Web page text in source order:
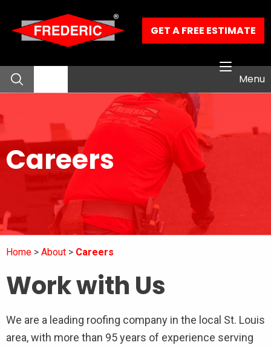
GET A FREE ESTIMATE
Menu
Residential Services
Commercial Services
Our Work
Careers
Home About Careers
Work with Us
We are a leading roofing company in the local St. Louis
area, with more than 95 years of experience serving